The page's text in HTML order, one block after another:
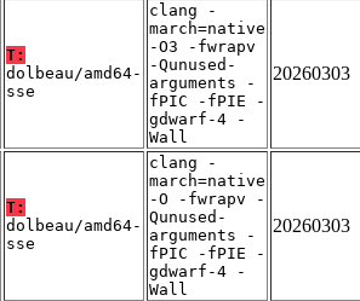
T:
dolbeau/amd64-
sse
clang -
march=native
-O3 -fwrapv
-Qunused-
arguments -
fPIC -fPIE -
gdwarf-4 -
Wall
20260303
T:
dolbeau/amd64-
sse
clang -
march=native
-O -fwrapv -
Qunused-
arguments -
fPIC -fPIE -
gdwarf-4 -
Wall
20260303